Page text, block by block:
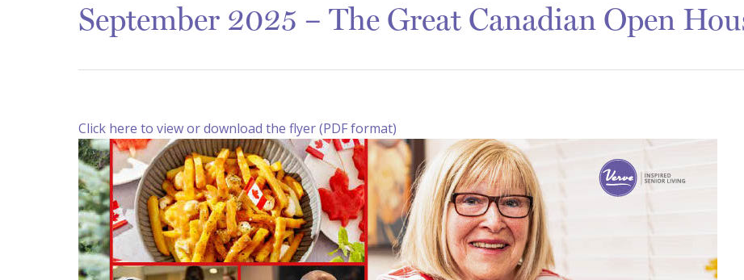
September 2025 – The Great Canadian Open
Click here to view or download the flyer (PDF format)